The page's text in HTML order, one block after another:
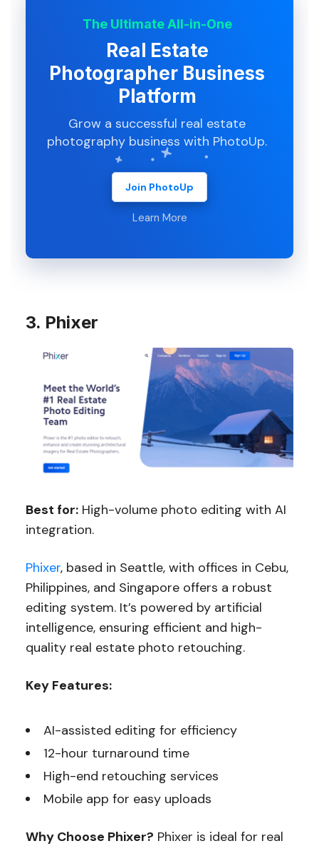
The Ultimate All-in-One
Real Estate
Photographer Business
Platform
Grow a successful real estate
photography business with PhotoUp.
Join PhotoUp
Learn More
3. Phixer
Best for:High-volume photo editing with AI
integration.
Phixer, based in Seattle, with offices in Cebu,
Philippines, and Singapore offers a robust
editing system. It’s powered by artificial
intelligence, ensuring efficient and high-
quality real estate photo retouching.
Key Features:
AI-assisted editing for efficiency
12-hour turnaround time
High-end retouching services
Mobile app for easy uploads
Why Choose Phixer? Phixer is ideal for real